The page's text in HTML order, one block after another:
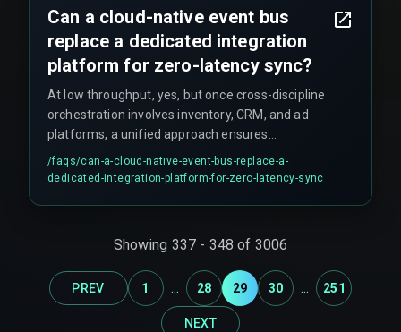
from the vendor's system, and teams must
verify the trigger remains active after system
patches.
Can a cloud-native event bus
replace a dedicated integration
platform for zero-latency sync?
At low throughput, yes, but once cross-discipline
orchestration involves inventory, CRM, and ad
platforms, a unified approach ensures
production hardening across the lifecycle. Off-
the-shelf CRM middleware typically does not
/faqs/can-a-cloud-native-event-bus-replace-a-
dedicated-integration-platform-for-zero-latency-sync
Showing 337 - 348 of 3006
PREV 1 ... 28 29 30 ... 251
NEXT